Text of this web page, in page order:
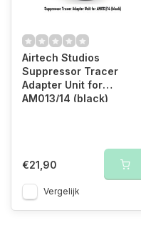
Airtech Studios
Suppressor Tracer
Adapter Unit for
AM013/14 (black)
€21,90
Vergelijk